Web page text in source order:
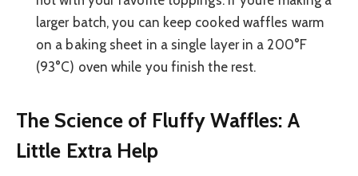
larger batch, you can keep cooked waffles warm
on a baking sheet in a single layer in a 200°F
(93°C) oven while you finish the rest.
The Science of Fluffy Waffles: A
Little Extra Help